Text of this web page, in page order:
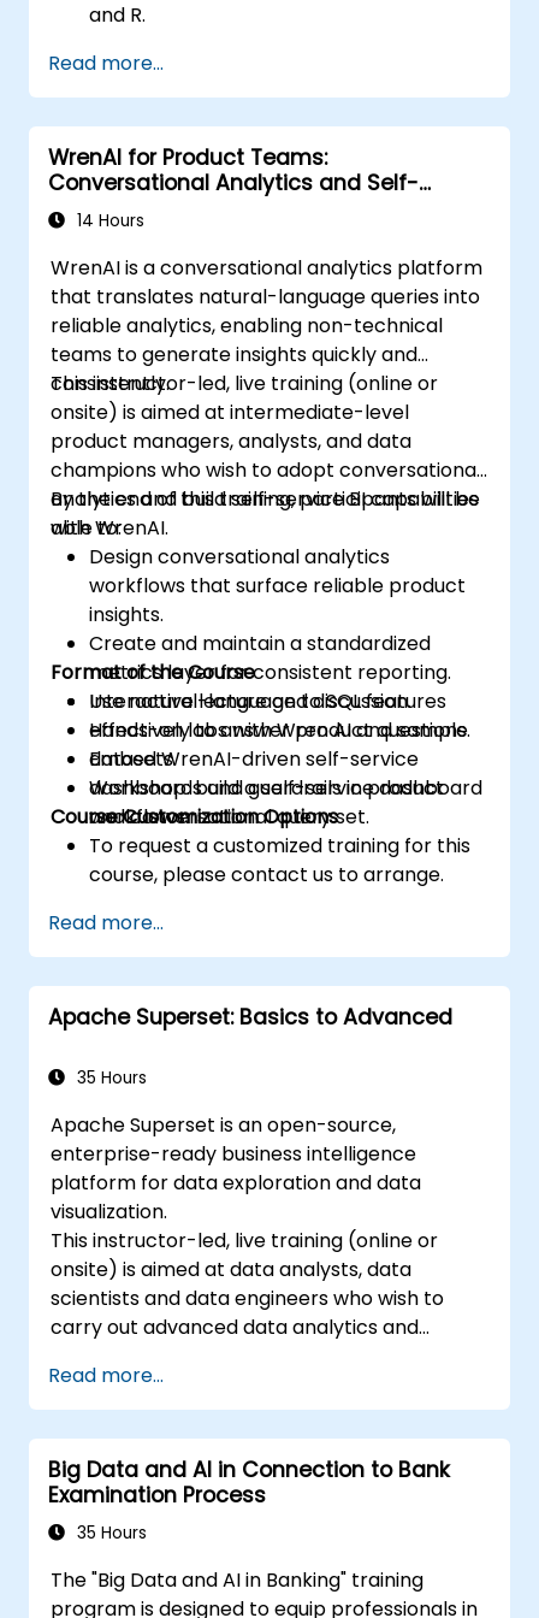
and R.
statistical computing.
Develop and automate workflows using
Stata and R.
Read more...
WrenAI for Product Teams:
Conversational Analytics and Self-
Service BI
14 Hours
WrenAI is a conversational analytics platform
that translates natural-language queries into
reliable analytics, enabling non-technical
teams to generate insights quickly and
consistently.
This instructor-led, live training (online or
onsite) is aimed at intermediate-level
product managers, analysts, and data
champions who wish to adopt conversational
analytics and build self-service BI capabilities
with WrenAI.
By the end of this training, participants will be
able to:
Design conversational analytics
workflows that surface reliable product
insights.
Create and maintain a standardized
metrics layer for consistent reporting.
Use natural-language to SQL features
effectively to answer product questions.
Embed WrenAI-driven self-service
dashboards and guardrails in product
workflows.
Format of the Course
Interactive lecture and discussion.
Hands-on labs with Wren AI and sample
datasets.
Workshop: build a self-service dashboard
and conversational query set.
Course Customization Options
To request a customized training for this
course, please contact us to arrange.
Read more...
Apache Superset: Basics to Advanced
35 Hours
Apache Superset is an open-source,
enterprise-ready business intelligence
platform for data exploration and data
visualization.
This instructor-led, live training (online or
onsite) is aimed at data analysts, data
scientists and data engineers who wish to
carry out advanced data analytics and
Read more...
Big Data and AI in Connection to Bank
Examination Process
35 Hours
The "Big Data and AI in Banking" training
program is designed to equip professionals in